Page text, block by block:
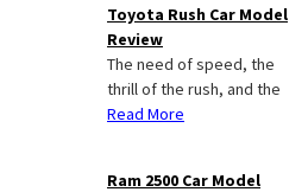
Toyota Rush Car Model
Review
The need of speed, the
thrill of the rush, and the
Read More
Ram 2500 Car Model